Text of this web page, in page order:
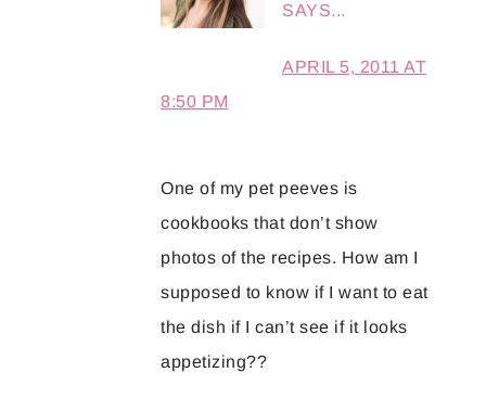
SAYS...
APRIL 5, 2011 AT
8:50 PM
One of my pet peeves is
cookbooks that don’t show
photos of the recipes. How am I
supposed to know if I want to eat
the dish if I can’t see if it looks
appetizing??